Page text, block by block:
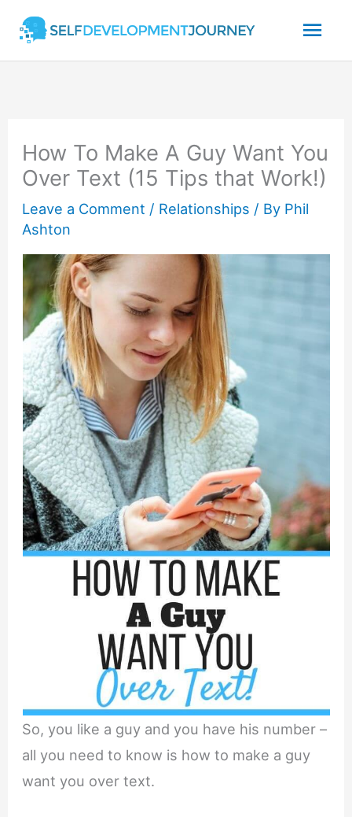
content
How To Make A Guy Want You
Over Text (15 Tips that Work!)
Leave a Comment / Relationships / By Phil
Ashton
So, you like a guy and you have his number –
all you need to know is how to make a guy
want you over text.